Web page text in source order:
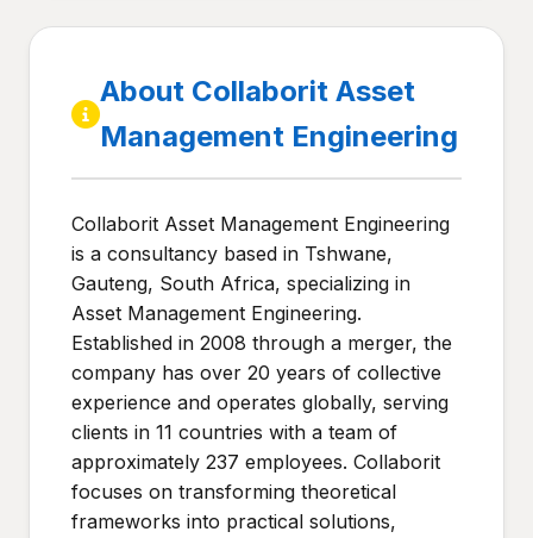
About Collaborit Asset
Management Engineering
Collaborit Asset Management Engineering
is a consultancy based in Tshwane,
Gauteng, South Africa, specializing in
Asset Management Engineering.
Established in 2008 through a merger, the
company has over 20 years of collective
experience and operates globally, serving
clients in 11 countries with a team of
approximately 237 employees. Collaborit
focuses on transforming theoretical
frameworks into practical solutions,